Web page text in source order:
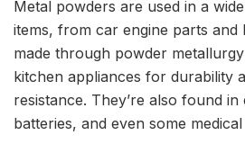
Metal powders are used in a
items, from car engine parts and
made through powder
kitchen appliances for durability
resistance. They’re also found
batteries, and even some